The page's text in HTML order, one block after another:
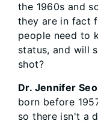
the 1960s and
they are in fact
people need to
status, and will
shot?
Dr. Jennifer
born before
so there isn't a